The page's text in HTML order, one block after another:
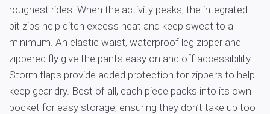
roughest rides. When the activity peaks, the integrated
pit zips help ditch excess heat and keep sweat to a
minimum. An elastic waist, waterproof leg zipper and
zippered fly give the pants easy on and off accessibility.
Storm flaps provide added protection for zippers to help
keep gear dry. Best of all, each piece packs into its own
pocket for easy storage, ensuring they don’t take up too